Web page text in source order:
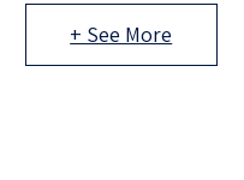
+ See More